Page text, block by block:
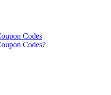
Codes
Codes?